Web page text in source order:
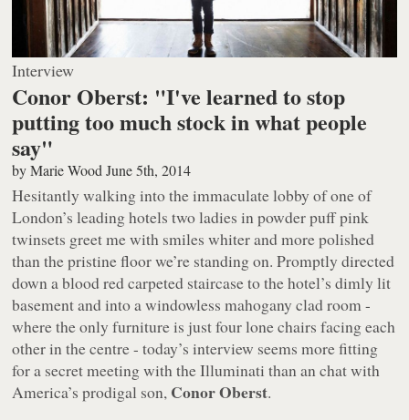
Interview
Conor Oberst: "I've learned to stop
putting too much stock in what people
say"
byMarie Wood June 5th, 2014
Hesitantly walking into the immaculate lobby of one of
London’s leading hotels two ladies in powder puff pink
twinsets greet me with smiles whiter and more polished
than the pristine floor we’re standing on. Promptly directed
down a blood red carpeted staircase to the hotel’s dimly lit
basement and into a windowless mahogany clad room -
where the only furniture is just four lone chairs facing each
other in the centre - today’s interview seems more fitting
for a secret meeting with the Illuminati than an chat with
America’s prodigal son, Conor Oberst.